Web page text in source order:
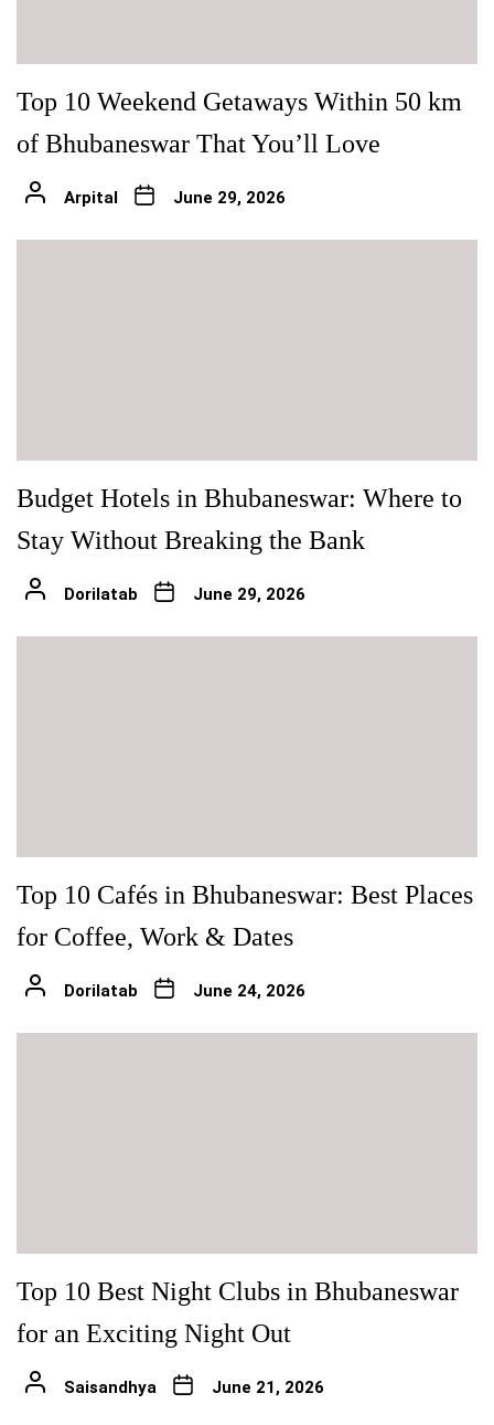
Top 10 Weekend Getaways Within 50 km
of Bhubaneswar That You’ll Love
Arpital June 29, 2026
Budget Hotels in Bhubaneswar: Where to
Stay Without Breaking the Bank
Dorilatab June 29, 2026
Top 10 Cafés in Bhubaneswar: Best Places
for Coffee, Work & Dates
Dorilatab June 24, 2026
Top 10 Best Night Clubs in Bhubaneswar
for an Exciting Night Out
Saisandhya June 21, 2026